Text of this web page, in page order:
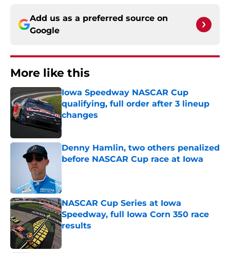
Add us as a preferred source on
Google
More like this
Iowa Speedway NASCAR Cup
qualifying, full order after 3 lineup
changes
Published by on Invalid Date
Denny Hamlin, two others penalized
before NASCAR Cup race at Iowa
NASCAR Cup Series at Iowa
Speedway, full Iowa Corn 350 race
results
Published by on Invalid Date